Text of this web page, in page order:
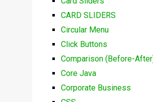
CARD SLIDERS
Circular Menu
Click Buttons
Comparison (Before-
Core Java
Corporate Business